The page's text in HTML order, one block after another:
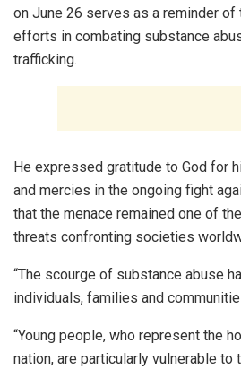
on June 26 serves as a reminder
efforts in combating substance
trafficking.
He expressed gratitude to God for
and mercies in the ongoing fight
that the menace remained one of
threats confronting societies
“The scourge of substance abuse
individuals, families and
“Young people, who represent the
nation, are particularly vulnerable